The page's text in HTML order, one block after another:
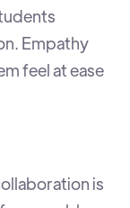
Empathy
feel at ease
is